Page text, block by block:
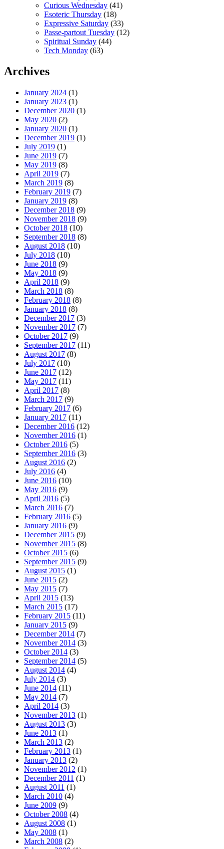
Curious Wednesday (41)
Esoteric Thursday (18)
Expressive Saturday (33)
Passe-partout Tuesday (12)
Spiritual Sunday (44)
Tech Monday (63)
Archives
January 2024 (1)
January 2023 (1)
December 2020 (1)
May 2020 (2)
January 2020 (1)
December 2019 (1)
July 2019 (1)
June 2019 (7)
May 2019 (8)
April 2019 (7)
March 2019 (8)
February 2019 (7)
January 2019 (8)
December 2018 (9)
November 2018 (9)
October 2018 (10)
September 2018 (8)
August 2018 (10)
July 2018 (10)
June 2018 (9)
May 2018 (9)
April 2018 (9)
March 2018 (8)
February 2018 (8)
January 2018 (8)
December 2017 (3)
November 2017 (7)
October 2017 (9)
September 2017 (11)
August 2017 (8)
July 2017 (10)
June 2017 (12)
May 2017 (11)
April 2017 (8)
March 2017 (9)
February 2017 (6)
January 2017 (11)
December 2016 (12)
November 2016 (1)
October 2016 (5)
September 2016 (3)
August 2016 (2)
July 2016 (4)
June 2016 (10)
May 2016 (9)
April 2016 (5)
March 2016 (7)
February 2016 (5)
January 2016 (9)
December 2015 (9)
November 2015 (8)
October 2015 (6)
September 2015 (9)
August 2015 (1)
June 2015 (2)
May 2015 (7)
April 2015 (13)
March 2015 (17)
February 2015 (11)
January 2015 (9)
December 2014 (7)
November 2014 (3)
October 2014 (3)
September 2014 (5)
August 2014 (4)
July 2014 (3)
June 2014 (11)
May 2014 (7)
April 2014 (3)
November 2013 (1)
August 2013 (3)
June 2013 (1)
March 2013 (2)
February 2013 (1)
January 2013 (2)
November 2012 (1)
December 2011 (1)
August 2011 (1)
March 2010 (4)
June 2009 (9)
October 2008 (4)
August 2008 (1)
May 2008 (1)
March 2008 (2)